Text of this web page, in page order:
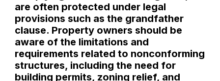
are often protected under legal
provisions such as the grandfather
clause. Property owners should be
aware of the limitations and
requirements related to nonconforming
structures, including the need for
building permits, zoning relief, and